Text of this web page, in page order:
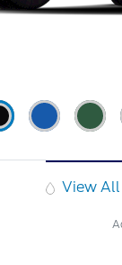
View